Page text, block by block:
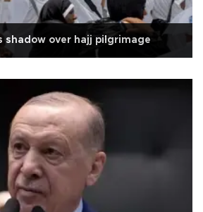
shadow over hajj pilgrimage